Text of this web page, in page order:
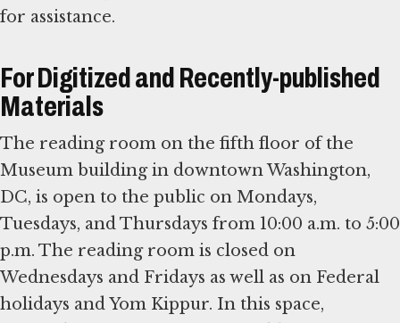
for assistance.
For Digitized and Recently-published
Materials
The reading room on the fifth floor of the
Museum building in downtown Washington,
DC, is open to the public on Mondays,
Tuesdays, and Thursdays from 10:00 a.m. to 5:00
p.m. The reading room is closed on
Wednesdays and Fridays as well as on Federal
holidays and Yom Kippur. In this space,